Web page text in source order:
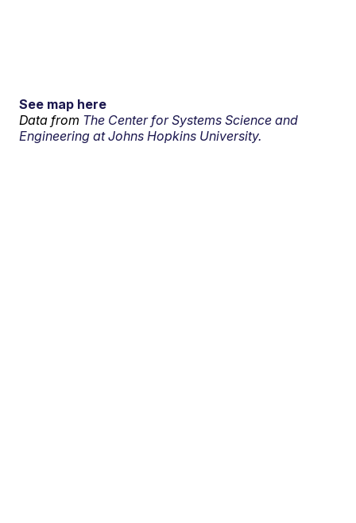
See map here
Data from The Center for Systems Science and
Engineering at Johns Hopkins University.